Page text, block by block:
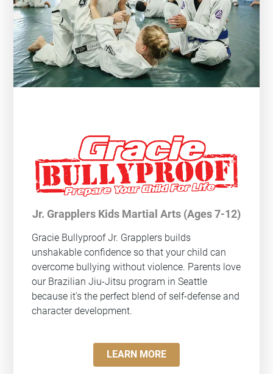
Jr. Grapplers Kids Martial Arts (Ages 7-12)
Gracie BullyproofJr. Grapplers builds
unshakable confidence so that your child can
overcome bullying without violence. Parents love
our Brazilian Jiu-Jitsu program in Seattle
because it's the perfect blend of self-defense and
character development.
LEARN MORE